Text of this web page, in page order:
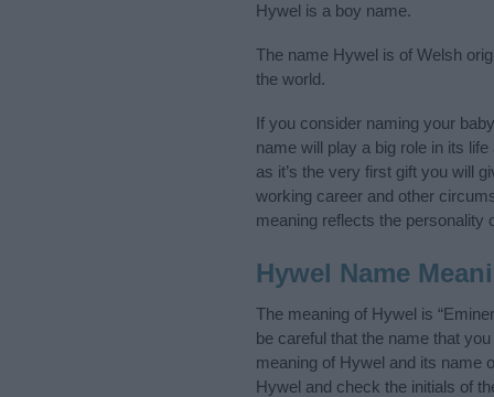
Hywel is a boy name.
The name Hywel is of Welsh
the world.
If you consider naming your
name will play a big role in its
as it’s the very first gift you will
working career and other
meaning reflects the personality
Hywel Name
The meaning of Hywel is
be careful that the name that
meaning of Hywel and its name
Hywel and check the initials of